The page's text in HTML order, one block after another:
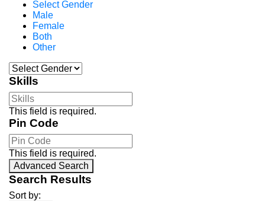
Select Gender
Male
Female
Both
Other
Skills
This field is required.
Pin Code
This field is required.
Advanced Search
Search Results
Sort by: